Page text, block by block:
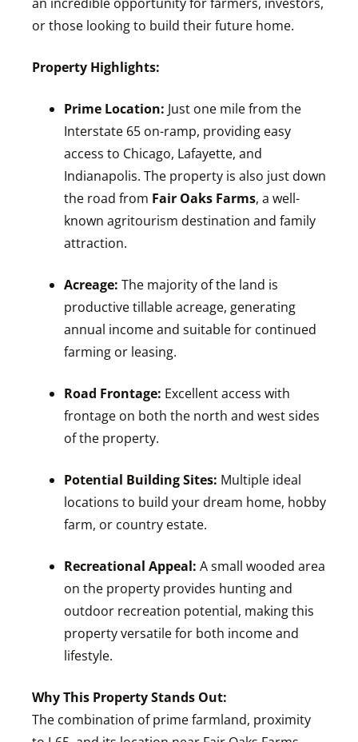
or those looking to build their future home.
Property Highlights:
Prime Location: Just one mile from the
Interstate 65 on-ramp, providing easy
access to Chicago, Lafayette, and
Indianapolis. The property is also just down
the road from Fair Oaks Farms, a well-
known agritourism destination and family
attraction.
Acreage: The majority of the land is
productive tillable acreage, generating
annual income and suitable for continued
farming or leasing.
Road Frontage: Excellent access with
frontage on both the north and west sides
of the property.
Potential Building Sites: Multiple ideal
locations to build your dream home, hobby
farm, or country estate.
Recreational Appeal: A small wooded area
on the property provides hunting and
outdoor recreation potential, making this
property versatile for both income and
lifestyle.
Why This Property Stands Out:
The combination of prime farmland, proximity